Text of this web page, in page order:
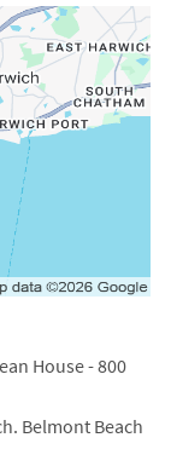
House - 800
Belmont Beach